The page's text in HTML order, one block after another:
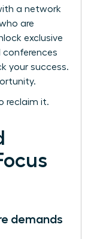
a network
are
exclusive
conferences
your success.
reclaim it.
demands